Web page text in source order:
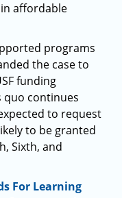
affordable
programs
the case to
funding
quo continues
to request
to be granted
Sixth, and
For Learning